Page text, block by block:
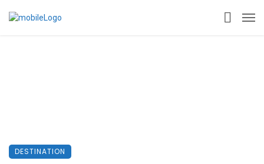
DESTINATION